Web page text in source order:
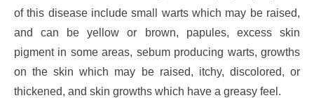
of this disease include small warts which may be raised,
and can be yellow or brown, papules, excess skin
pigment in some areas, sebum producing warts, growths
on the skin which may be raised, itchy, discolored, or
thickened, and skin growths which have a greasy feel.